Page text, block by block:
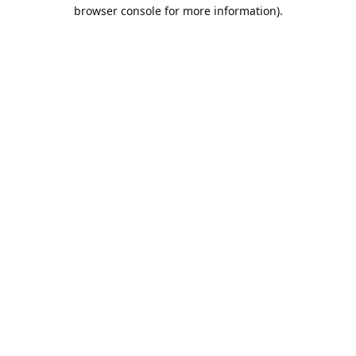
browser console for more information).